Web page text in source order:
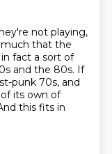
not playing,
that the
fact a sort of
and the 80s. If
punk 70s, and
its own of
this fits in